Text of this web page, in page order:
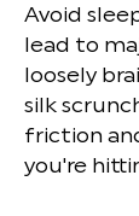
Avoid
lead to
loosely
silk
friction
you're